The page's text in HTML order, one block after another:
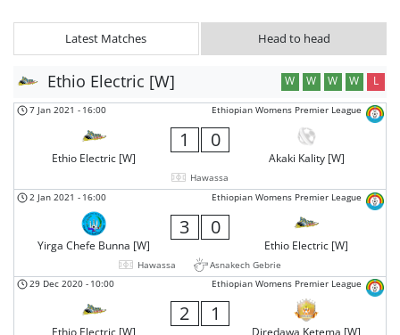
Latest Matches Head to head
Ethio Electric [W] W W W W L
Ethiopian Womens Premier League
7 Jan 2021 - 16:00
Ethio Electric [W]
1 0
Akaki Kality [W]
Hawassa
Ethiopian Womens Premier League
2 Jan 2021 - 16:00
Yirga Chefe Bunna [W]
3 0
Ethio Electric [W]
Hawassa
Asnakech Gebrie
Ethiopian Womens Premier League
29 Dec 2020 - 10:00
Ethio Electric [W]
2 1
Diredawa Ketema [W]